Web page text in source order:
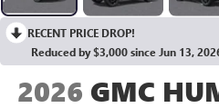
RECENT PRICE DROP!
Reduced by $3,000 since Jun 13,
2026 GMC